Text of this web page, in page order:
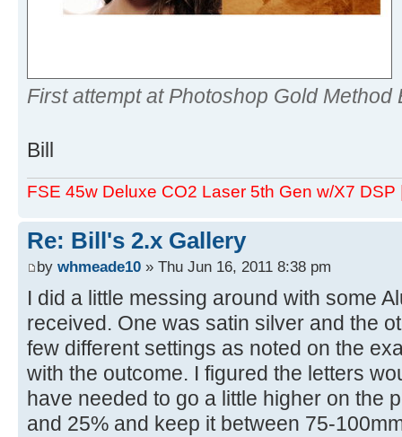
First attempt at Photoshop Gold Method
Bill
FSE 45w Deluxe CO2 Laser 5th Gen w/X7 DSP
Re: Bill's 2.x Gallery
by whmeade10 » Thu Jun 16, 2011 8:38 pm
I did a little messing around with some
received. One was satin silver and the
few different settings as noted on the
with the outcome. I figured the letters
have needed to go a little higher on the
and 25% and keep it between 75-